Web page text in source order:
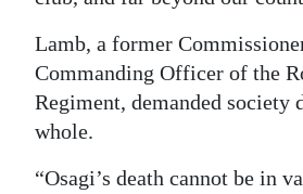
Lamb, a former
Commanding Officer of the
Regiment, demanded society
whole.
“Osagi’s death cannot be in